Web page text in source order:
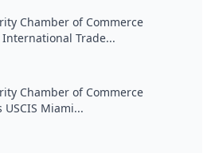
Chamber of Commerce
International Trade...
Chamber of Commerce
USCIS Miami...